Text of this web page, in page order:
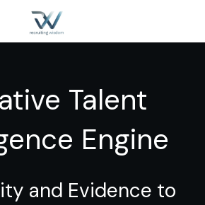
Talent
Engine
and Evidence to